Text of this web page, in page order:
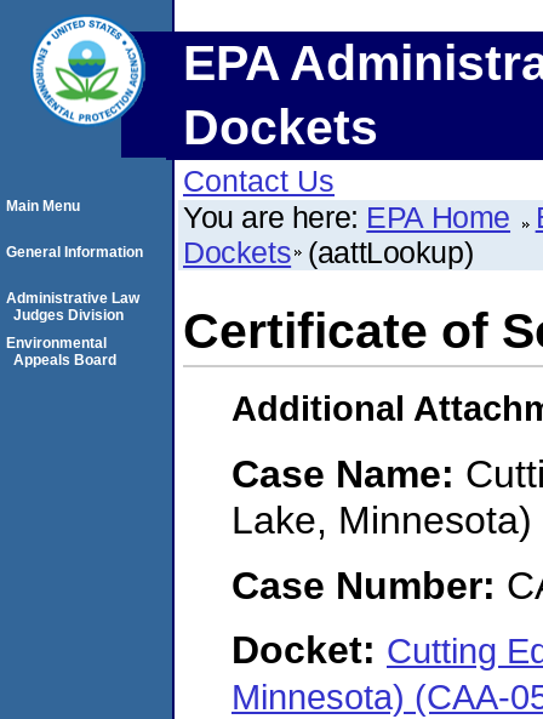
EPA
Dockets
Contact Us
You are here: EPA Home
Dockets (aattLookup)
Certificate of
Additional
Case Name:
Lake, Minnesota)
Case Number:
Docket: Cutting
Minnesota) (CAA-
Main Menu
General Information
Administrative Law
Judges Division
Environmental
Appeals Board